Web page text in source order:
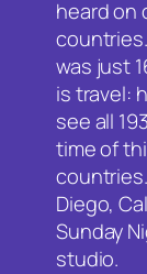
heard on
was just
is travel:
see all
time of
Diego,
Sunday
studio.